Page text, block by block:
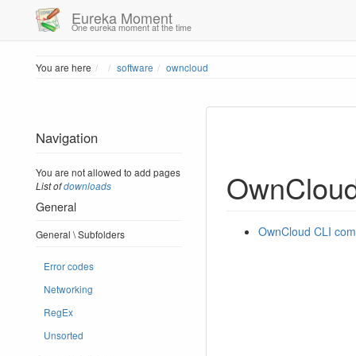
Eureka Moment
One eureka moment at the time
You are here Home
software owncloud
Navigation
You are not allowed to add pages
List ofdownloads
General
General \ Subfolders
Error codes
Networking
RegEx
Unsorted
OwnCloud CLI